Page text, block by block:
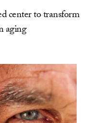
center to transform
aging